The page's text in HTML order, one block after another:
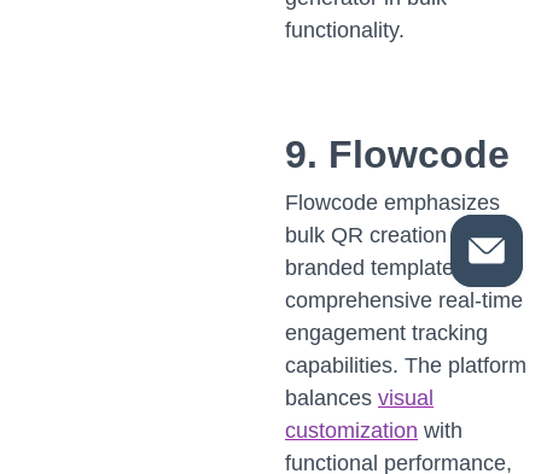
functionality.
9. Flowcode
Flowcode emphasizes
bulk QR creation on
branded templates with
comprehensive real-time
engagement tracking
capabilities. The platform
balances visual
customization with
functional performance,